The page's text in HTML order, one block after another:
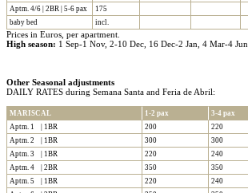
Aptm. 4/6 | 2BR | 5-6 pax
175
baby bed
incl.
Prices in Euros, per apartment.
High season: 1 Sep-1 Nov, 2-10 Dec, 16 Dec-2 Jan, 4 Mar-4 Jun.
Other Seasonal adjustments
DAILY RATES during Semana Santa and Feria de Abril:
MARISCAL 1-2 pax 3-4 pax
Aptm. 1 | 1BR
200 220
Aptm. 2 | 1BR
300 300
Aptm. 3 | 1BR
220 240
Aptm. 4 | 2BR
350 350
Aptm. 5 | 1BR
220 240